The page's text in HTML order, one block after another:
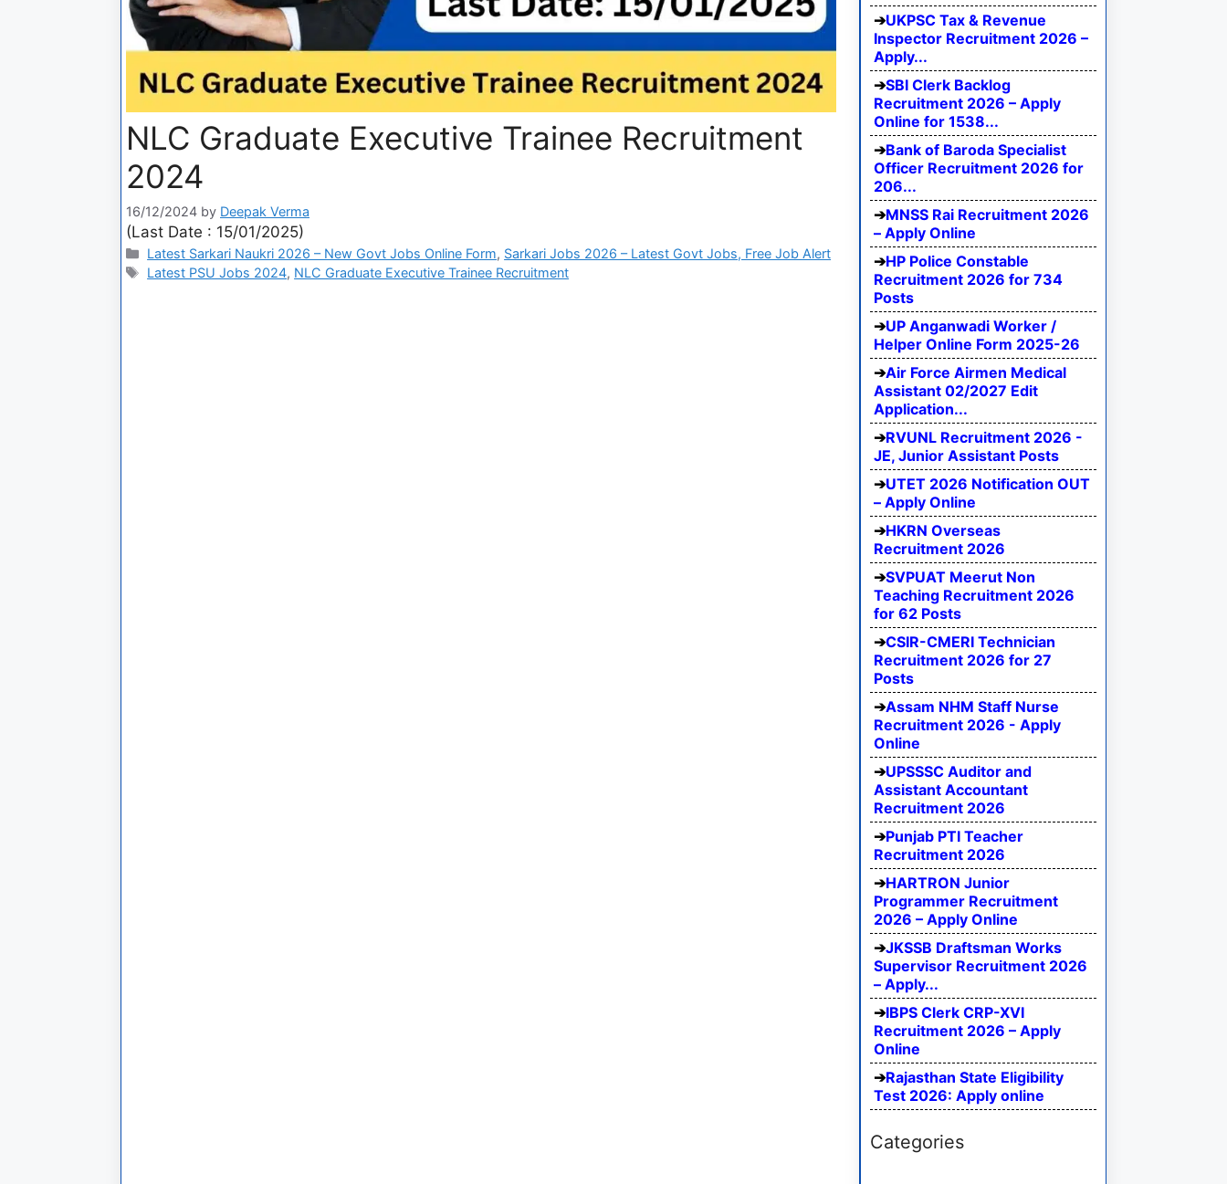
NLC Graduate Executive Trainee Recruitment
2024
16/12/2024 by Deepak Verma
(Last Date : 15/01/2025)
Latest Sarkari Naukri 2026 – New Govt Jobs Online Form, Sarkari Jobs 2026 – Latest Govt Jobs, Free Job Alert
Latest PSU Jobs 2024, NLC Graduate Executive Trainee Recruitment
UKPSC Tax & Revenue
Inspector Recruitment 2026 –
Apply...
SBI Clerk Backlog
Recruitment 2026 – Apply
Online for 1538...
Bank of Baroda Specialist
Officer Recruitment 2026 for
206...
MNSS Rai Recruitment 2026
– Apply Online
HP Police Constable
Recruitment 2026 for 734
Posts
UP Anganwadi Worker /
Helper Online Form 2025-26
Air Force Airmen Medical
Assistant 02/2027 Edit
Application...
RVUNL Recruitment 2026 -
JE, Junior Assistant Posts
UTET 2026 Notification OUT
– Apply Online
HKRN Overseas
Recruitment 2026
SVPUAT Meerut Non
Teaching Recruitment 2026
for 62 Posts
CSIR-CMERI Technician
Recruitment 2026 for 27
Posts
Assam NHM Staff Nurse
Recruitment 2026 - Apply
Online
UPSSSC Auditor and
Assistant Accountant
Recruitment 2026
Punjab PTI Teacher
Recruitment 2026
HARTRON Junior
Programmer Recruitment
2026 – Apply Online
JKSSB Draftsman Works
Supervisor Recruitment 2026
– Apply...
IBPS Clerk CRP-XVI
Recruitment 2026 – Apply
Online
Rajasthan State Eligibility
Test 2026: Apply online
Categories